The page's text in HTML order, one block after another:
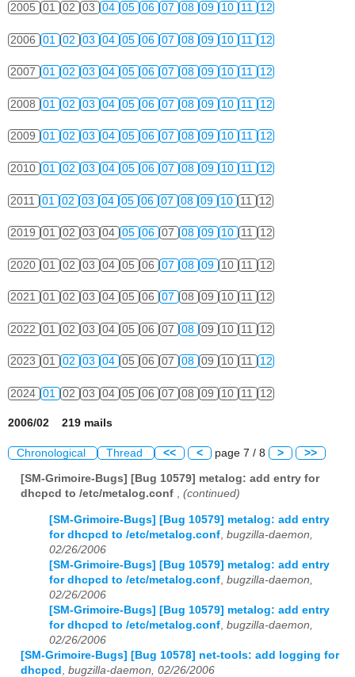
2005 01 02 03 04 05 06 07 08 09 10 11 12
2006 01 02 03 04 05 06 07 08 09 10 11 12
2007 01 02 03 04 05 06 07 08 09 10 11 12
2008 01 02 03 04 05 06 07 08 09 10 11 12
2009 01 02 03 04 05 06 07 08 09 10 11 12
2010 01 02 03 04 05 06 07 08 09 10 11 12
2011 01 02 03 04 05 06 07 08 09 10 11 12
2019 01 02 03 04 05 06 07 08 09 10 11 12
2020 01 02 03 04 05 06 07 08 09 10 11 12
2021 01 02 03 04 05 06 07 08 09 10 11 12
2022 01 02 03 04 05 06 07 08 09 10 11 12
2023 01 02 03 04 05 06 07 08 09 10 11 12
2024 01 02 03 04 05 06 07 08 09 10 11 12
2006/02 219 mails
Chronological Thread << < page 7 / 8 > >>
[SM-Grimoire-Bugs] [Bug 10579] metalog: add entry for
dhcpcd to /etc/metalog.conf , (continued)
[SM-Grimoire-Bugs] [Bug 10579] metalog: add entry
for dhcpcd to /etc/metalog.conf bugzilla-daemon,
02/26/2006
[SM-Grimoire-Bugs] [Bug 10579] metalog: add entry
for dhcpcd to /etc/metalog.conf bugzilla-daemon,
02/26/2006
[SM-Grimoire-Bugs] [Bug 10579] metalog: add entry
for dhcpcd to /etc/metalog.conf bugzilla-daemon,
02/26/2006
[SM-Grimoire-Bugs] [Bug 10578] net-tools: add logging for
dhcpcd
bugzilla-daemon, 02/26/2006